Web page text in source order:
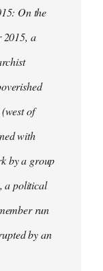
On the
2015, a
of
with
by a group
a political
run
by an